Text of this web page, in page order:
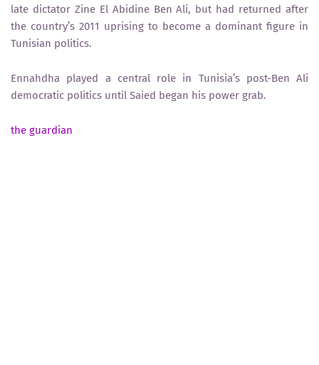
late dictator Zine El Abidine Ben Ali, but had returned after
the country’s 2011 uprising to become a dominant figure in
Tunisian politics.
Ennahdha played a central role in Tunisia’s post-Ben Ali
democratic politics until Saied began his power grab.
the guardian